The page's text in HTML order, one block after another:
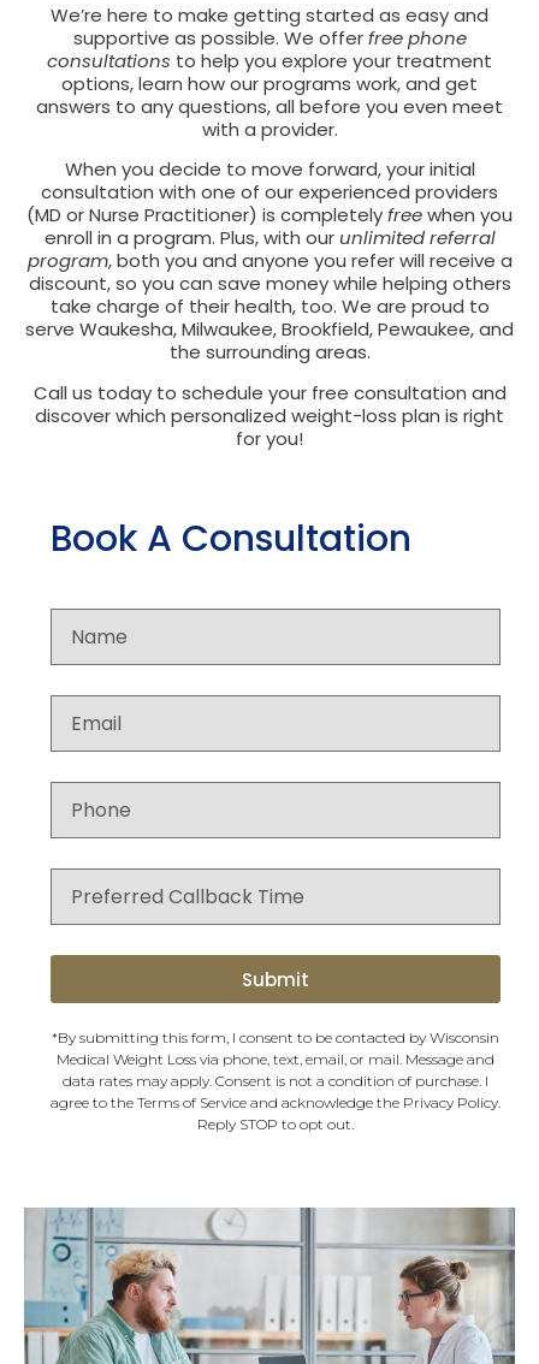
We’re here to make getting started as easy and
supportive as possible. We offerfree phone
consultations to help you explore your treatment
options, learn how our programs work, and get
answers to any questions, all before you even meet
with a provider.
When you decide to move forward, your initial
consultation with one of our experienced providers
(MD or Nurse Practitioner) is completelyfreewhen you
enroll in a program. Plus, with our unlimited referral
program, both you and anyone you refer will receive a
discount, so you can save money while helping others
take charge of their health, too. We are proud to
serve Waukesha, Milwaukee, Brookfield, Pewaukee, and
the surrounding areas.
Call us today to schedule your free consultation and
discover which personalized weight-loss plan is right
for you!
Book A Consultation
Submit
*By submitting this form, I consent to be contacted by Wisconsin
Medical Weight Loss via phone, text, email, or mail. Message and
data rates may apply. Consent is not a condition of purchase. I
agree to the Terms of Service and acknowledge the Privacy Policy.
Reply STOP to opt out.